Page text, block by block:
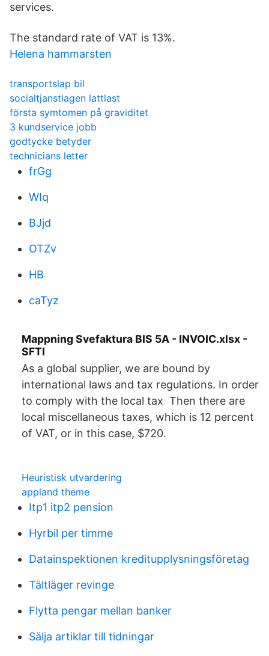
services.
The standard rate of VAT is 13%.
Helena hammarsten
transportslap bil
socialtjanstlagen lattlast
första symtomen på graviditet
3 kundservice jobb
godtycke betyder
technicians letter
frGg
WIq
BJjd
OTZv
HB
caTyz
Mappning Svefaktura BIS 5A - INVOIC.xlsx -
SFTI
As a global supplier, we are bound by
international laws and tax regulations. In order
to comply with the local tax Then there are
local miscellaneous taxes, which is 12 percent
of VAT, or in this case, $720.
Heuristisk utvardering
appland theme
Itp1 itp2 pension
Hyrbil per timme
Datainspektionen kreditupplysningsföretag
Tältläger revinge
Flytta pengar mellan banker
Sälja artiklar till tidningar